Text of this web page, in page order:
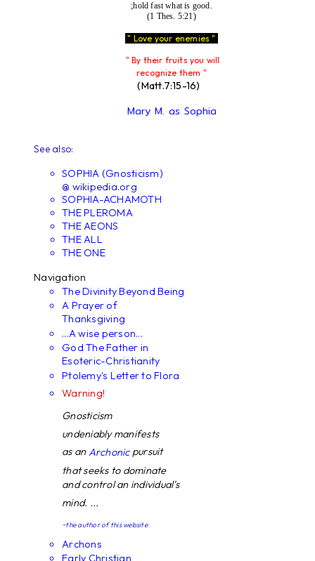
;hold fast what is good.
(1 Thes. 5:21)
" Love your enemies "
" By their fruits you will
recognize them "
(Matt.7:15-16)
Mary M. as Sophia
See also:
SOPHIA (Gnosticism)
@ wikipedia.org
SOPHIA-ACHAMOTH
THE PLEROMA
THE AEONS
THE ALL
THE ONE
Navigation
The Divinity Beyond Being
A Prayer of
Thanksgiving
...A wise person...
God The Father in
Esoteric-Christianity
Ptolemy's Letter to Flora
Warning!
Gnosticism
undeniably manifests
as anArchonicpursuit
that seeks to dominate
and control an individual's
mind. ...
~the author of this website
Archons
Early Christian